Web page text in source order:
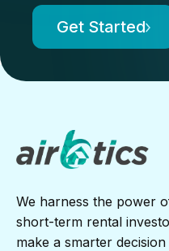
Get Started
We harness the power
short-term rental
make a smarter decision